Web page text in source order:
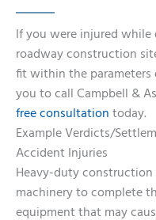
If you were injured
roadway construction
fit within the parameters
you to call Campbell &
free consultation today.
Example Verdicts/
Accident Injuries
Heavy-duty
machinery to complete
equipment that may